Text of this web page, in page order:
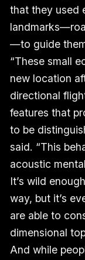
that they used
—to guide
“These small
new location
directional
features that
to be
said. “This
acoustic
It’s wild
way, but it’s
are able to
dimensional
And while